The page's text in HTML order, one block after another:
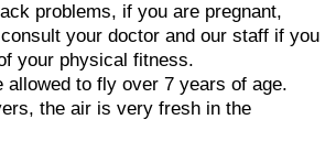
problems, if you are pregnant,
your doctor and our staff if you
your physical fitness.
allowed to fly over 7 years of age.
the air is very fresh in the